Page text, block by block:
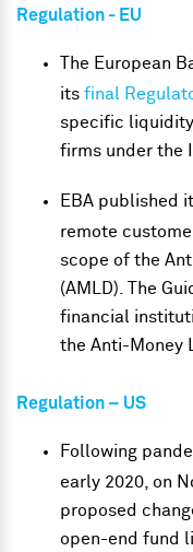
Regulation - EU
The European
itsfinal
specific
firms under the
EBA published
remote
scope of the
(AMLD). The
financial
the Anti-Money
Regulation – US
Following
early 2020, on
proposed
open-end fund